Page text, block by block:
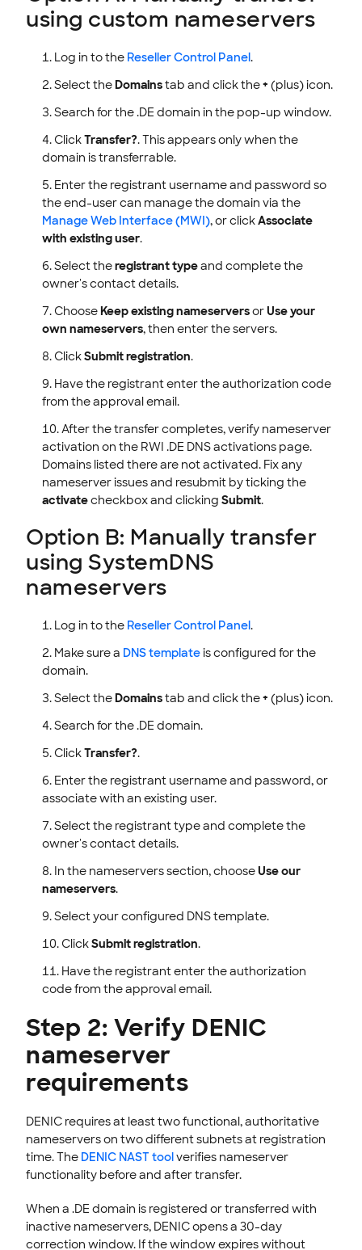
using custom nameservers
Log in to the Reseller Control Panel.
Select theDomainstab and click the+ (plus) icon.
Search for the .DE domain in the pop-up window.
ClickTransfer?. This appears only when the
domain is transferrable.
Enter the registrant username and password so
the end-user can manage the domain via the
Manage Web Interface (MWI), or clickAssociate
with existing user.
Select theregistrant typeand complete the
owner's contact details.
ChooseKeep existing nameserversorUse your
own nameservers, then enter the servers.
ClickSubmit registration.
Have the registrant enter the authorization code
from the approval email.
After the transfer completes, verify nameserver
activation on the RWI .DE DNS activations page.
Domains listed there are not activated. Fix any
nameserver issues and resubmit by ticking the
activatecheckbox and clicking Submit.
Option B: Manually transfer
using SystemDNS
nameservers
Log in to the Reseller Control Panel.
Make sure a DNS templateis configured for the
domain.
Select theDomainstab and click the+ (plus) icon.
Search for the .DE domain.
ClickTransfer?.
Enter the registrant username and password, or
associate with an existing user.
Select the registrant type and complete the
owner's contact details.
In the nameservers section, chooseUse our
nameservers.
Select your configured DNS template.
ClickSubmit registration.
Have the registrant enter the authorization
code from the approval email.
Step 2: Verify DENIC
nameserver
requirements
DENIC requires at least two functional, authoritative
nameservers on two different subnets at registration
time. The DENIC NAST toolverifies nameserver
functionality before and after transfer.
When a .DE domain is registered or transferred with
inactive nameservers, DENIC opens a 30-day
correction window. If the window expires without